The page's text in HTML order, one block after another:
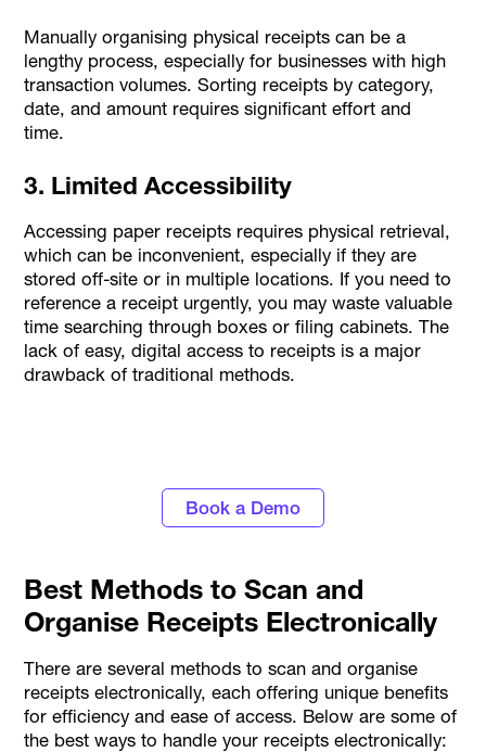
Manually organising physical receipts can be a
lengthy process, especially for businesses with high
transaction volumes. Sorting receipts by category,
date, and amount requires significant effort and
time.
3. Limited Accessibility
Accessing paper receipts requires physical retrieval,
which can be inconvenient, especially if they are
stored off-site or in multiple locations. If you need to
reference a receipt urgently, you may waste valuable
time searching through boxes or filing cabinets. The
lack of easy, digital access to receipts is a major
drawback of traditional methods.
Book a Demo
Best Methods to Scan and
Organise Receipts Electronically
There are several methods to scan and organise
receipts electronically, each offering unique benefits
for efficiency and ease of access. Below are some of
the best ways to handle your receipts electronically: